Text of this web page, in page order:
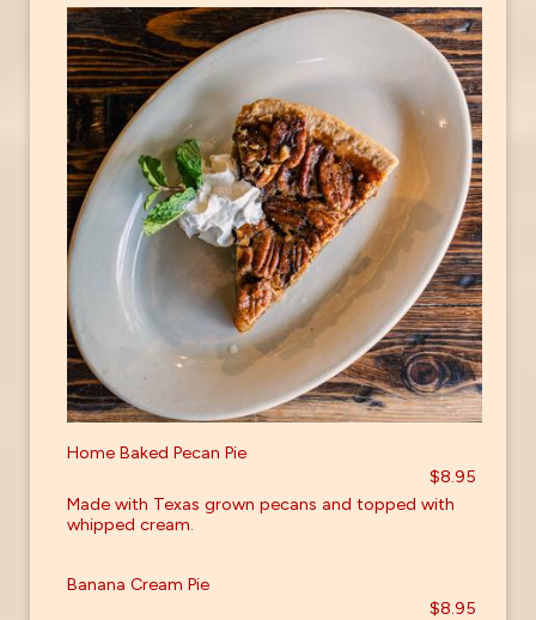
Home Baked Pecan Pie
$8.95
Made with Texas grown pecans and topped with
whipped cream.
Banana Cream Pie
$8.95